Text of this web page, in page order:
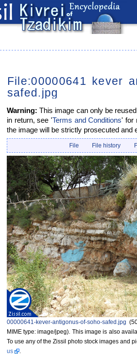
File:00000641 kever
safed.jpg
Warning: This image can only be
in return, see 'Terms and Conditions' for
the image will be strictly prosecuted and
File File history
00000641-kever-antigonus-of-soho-safed.jpg
MIME type: image/jpeg) . This image is also
To use any of the Zissil photo stock images and
us
.